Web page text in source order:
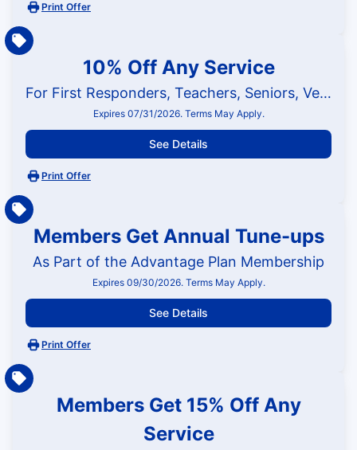
Print Offer
10% Off Any Service
For First Responders, Teachers, Seniors, Veterans and Military
Expires 07/31/2026. Terms May Apply.
See Details
Print Offer
Members Get Annual Tune-ups
As Part of the Advantage Plan Membership
Expires 09/30/2026. Terms May Apply.
See Details
Print Offer
Members Get 15% Off Any
Service